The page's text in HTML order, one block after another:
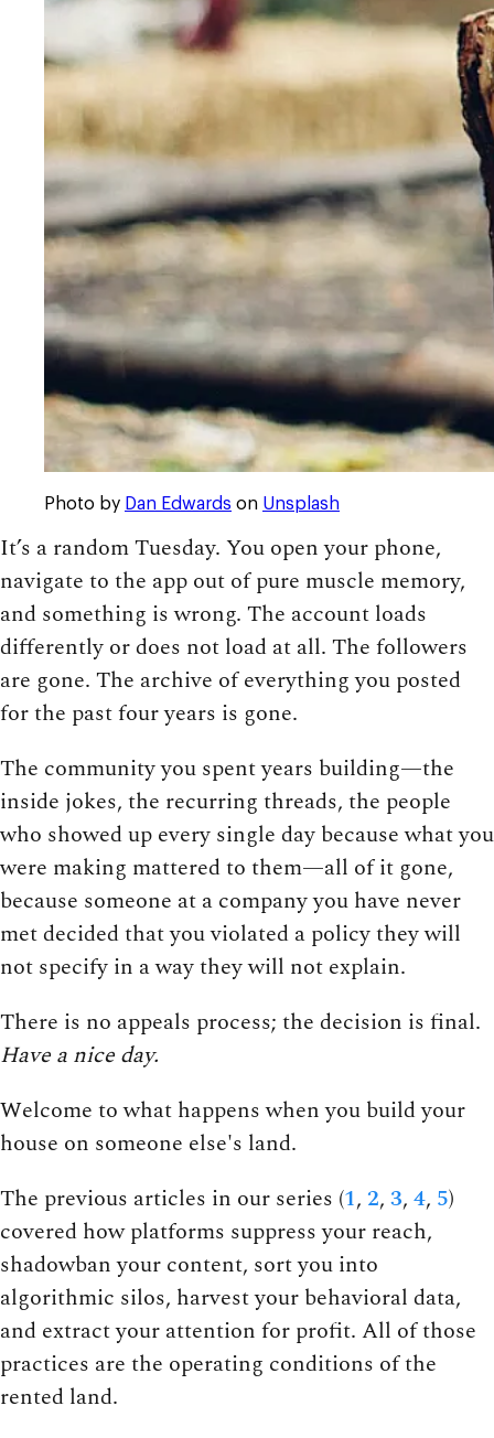
Photo by Dan Edwards on Unsplash
It’s a random Tuesday. You open your phone,
navigate to the app out of pure muscle memory,
and something is wrong. The account loads
differently or does not load at all. The followers
are gone. The archive of everything you posted
for the past four years is gone.
The community you spent years building—the
inside jokes, the recurring threads, the people
who showed up every single day because what you
were making mattered to them—all of it gone,
because someone at a company you have never
met decided that you violated a policy they will
not specify in a way they will not explain.
There is no appeals process; the decision is final.
Have a nice day.
Welcome to what happens when you build your
house on someone else's land.
The previous articles in our series (1, 2, 3, 4, 5)
covered how platforms suppress your reach,
shadowban your content, sort you into
algorithmic silos, harvest your behavioral data,
and extract your attention for profit. All of those
practices are the operating conditions of the
rented land.